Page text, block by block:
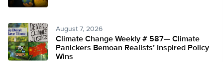
August 7, 2026
Climate Change Weekly # 587— Climate
Panickers Bemoan Realists’ Inspired Policy
Wins